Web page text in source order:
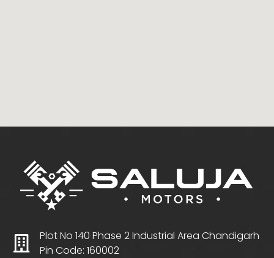
Plot No 140 Phase 2 Industrial Area Chandigarh
Pin Code: 160002